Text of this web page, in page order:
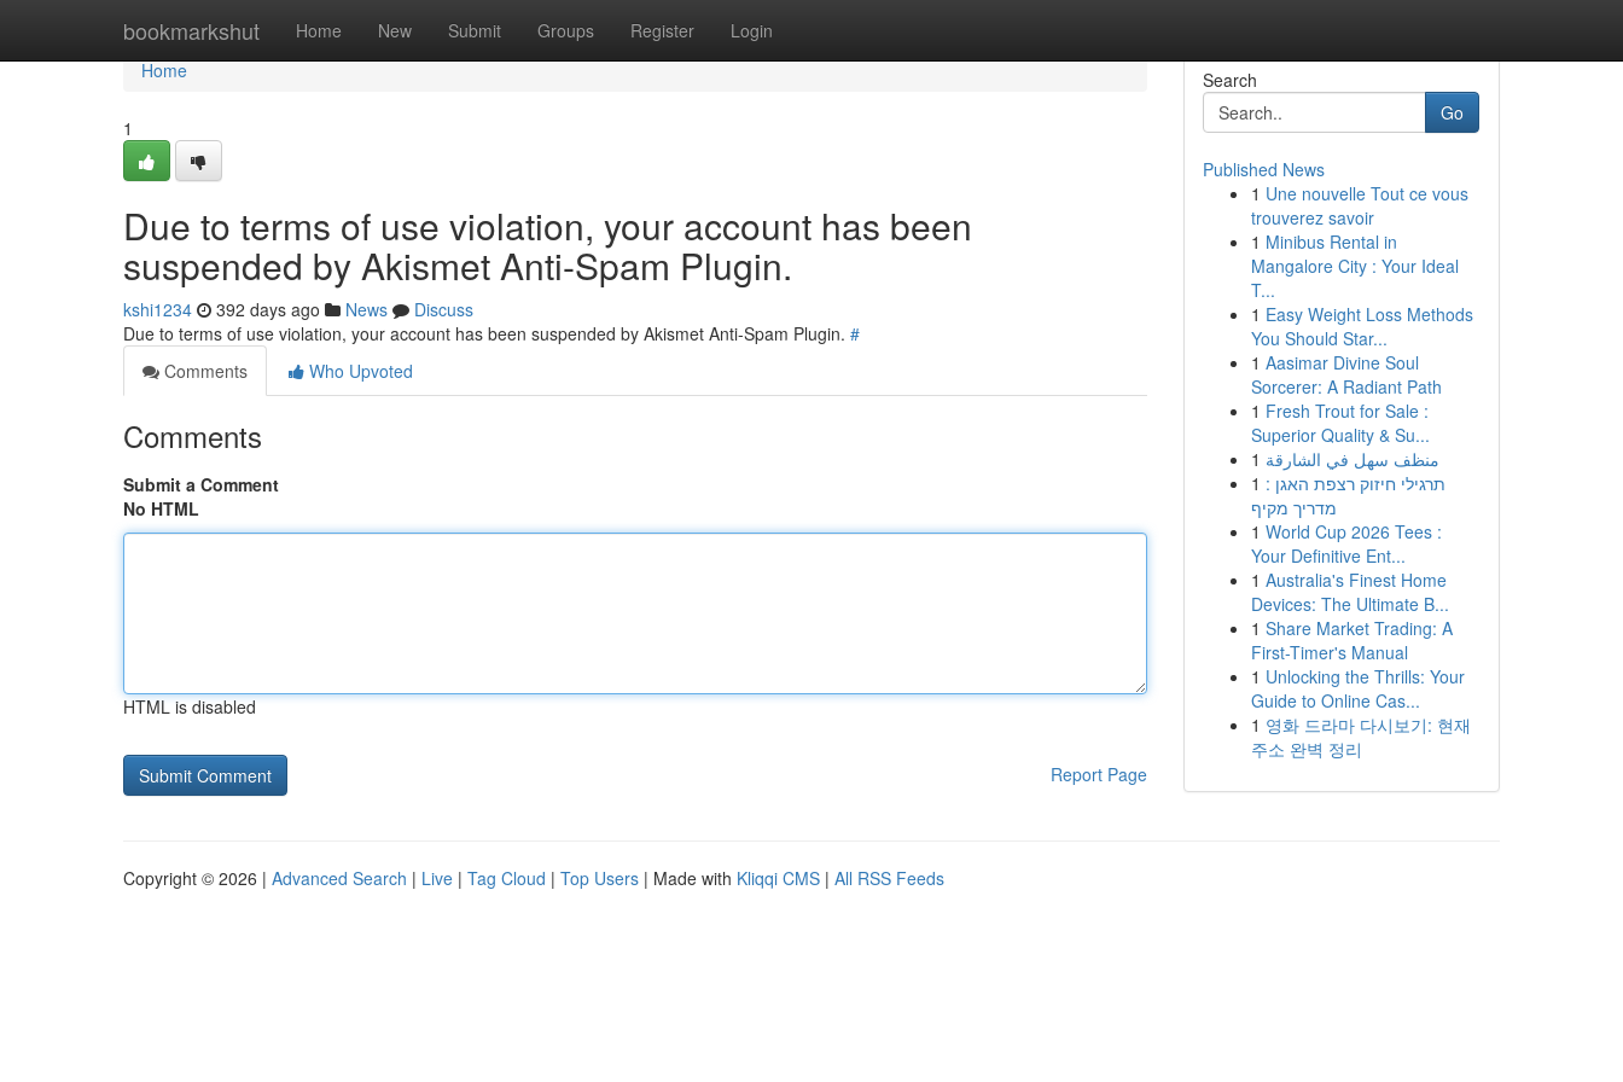
bookmarkshut Home New Submit Groups Register Login
Home
Home
1
Due to terms of use violation, your account has been
suspended by Akismet Anti-Spam Plugin.
kshi1234 392 days ago News
Discuss
Due to terms of use violation, your account has been suspended by Akismet Anti-Spam Plugin. #
Comments
Who Upvoted
Comments
Submit a Comment
No HTML
HTML is disabled
Report Page
Search
Go
Published News
1 Une nouvelle Tout ce vous
trouverez savoir
1 Minibus Rental in
Mangalore City : Your Ideal
T...
1 Easy Weight Loss Methods
You Should Star...
1 Aasimar Divine Soul
Sorcerer: A Radiant Path
1 Fresh Trout for Sale :
Superior Quality & Su...
1 منظف سهل في الشارقة
1 תרגילי חיזוק רצפת האגן :
מדריך מקיף
1 World Cup 2026 Tees :
Your Definitive Ent...
1 Australia's Finest Home
Devices: The Ultimate B...
1 Share Market Trading: A
First-Timer's Manual
1 Unlocking the Thrills: Your
Guide to Online Cas...
1 영화 드라마 다시보기: 현재
주소 완벽 정리
Copyright © 2026 | Advanced Search | Live | Tag Cloud | Top Users | Made with Kliqqi CMS | All RSS Feeds